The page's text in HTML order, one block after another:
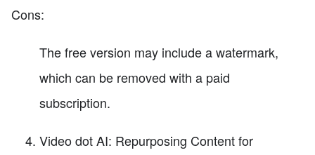
Cons:
The free version may include a watermark,
which can be removed with a paid
subscription.
Video dot AI: Repurposing Content for